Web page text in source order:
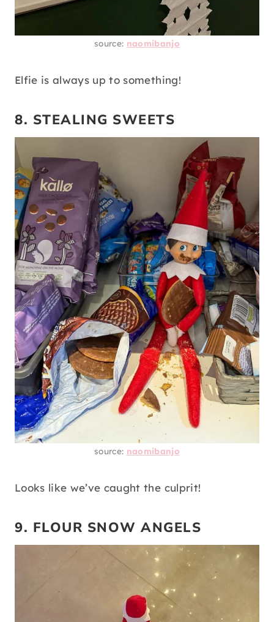
source: naomibanjo
Elfie is always up to something!
8. STEALING SWEETS
source: naomibanjo
Looks like we’ve caught the culprit!
9. FLOUR SNOW ANGELS